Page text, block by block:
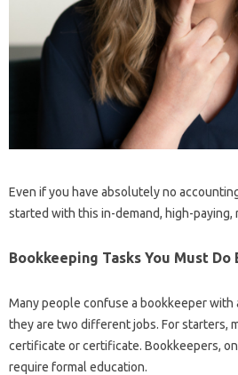
Even if you have absolutely no
started with this in-demand, high-paying,
Bookkeeping Tasks You Must Do
Many people confuse a bookkeeper with
they are two different jobs. For starters,
certificate or certificate. Bookkeepers,
require formal education.